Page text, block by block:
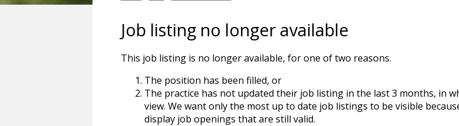
Job listing no longer available
This job listing is no longer available, for one of two reasons.
The position has been filled, or
The practice has not updated their job listing in the last 3 months, in
view. We want only the most up to date job listings to be visible
display job openings that are still valid.